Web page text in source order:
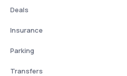
Deals
Insurance
Parking
Transfers